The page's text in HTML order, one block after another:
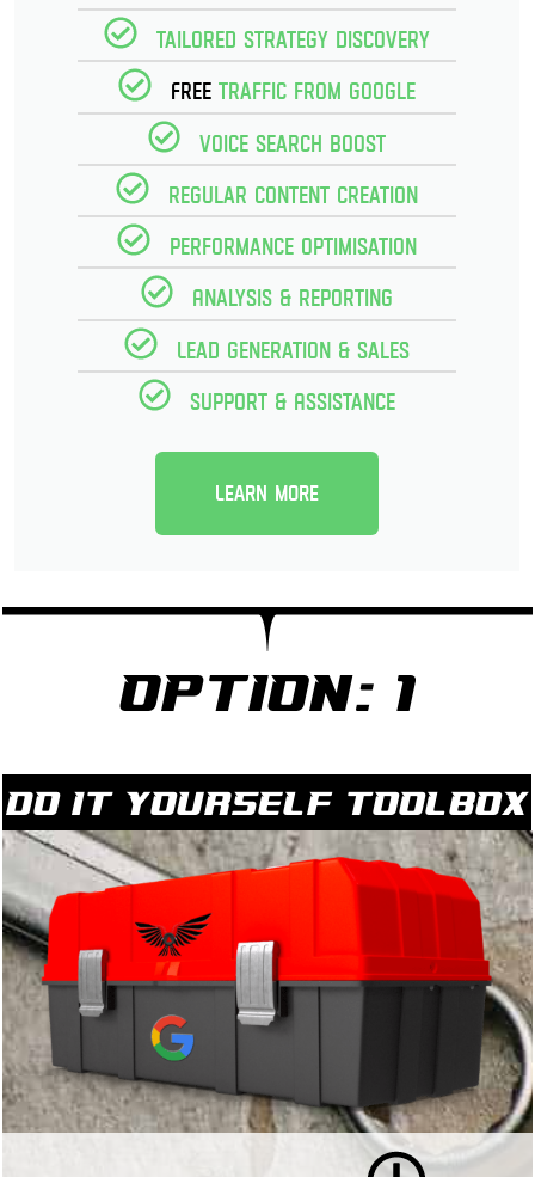
Tailored strategy discovery
FreeTraffic from Google
Voice Search Boost
Regular Content creation
Performance optimisation
Analysis & reporting
Lead Generation & Sales
Support & Assistance
Learn more
Option: 1
Do it yourself Toolbox